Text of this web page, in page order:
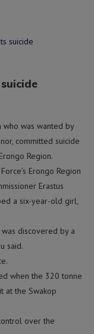
who was wanted by
committed suicide
Region.
Erongo Region
Erastus
a six-year-old girl,
discovered by a
said.
when the 320 tonne
at the Swakop
over the